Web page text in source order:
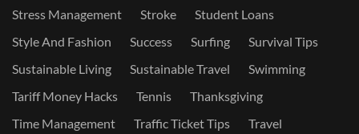
Stress Management
Stroke
Student Loans
Style And Fashion
Success Surfing
Survival Tips
Sustainable Living
Sustainable Travel
Swimming
Tariff Money Hacks
Tennis
Thanksgiving
Time Management
Traffic Ticket Tips
Travel